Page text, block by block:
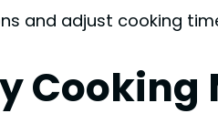
and adjust cooking
Cooking